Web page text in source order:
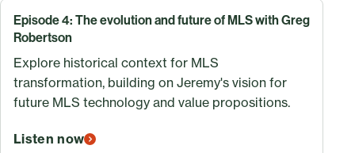
Episode 4: The evolution and future of MLS with Greg
Robertson
Explore historical context for MLS
transformation, building on Jeremy's vision for
future MLS technology and value propositions.
Listen now